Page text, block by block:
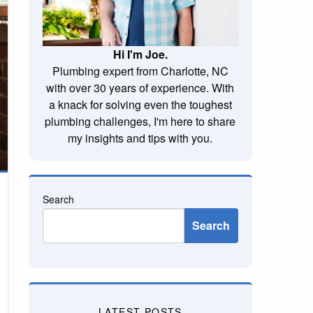
Hi I'm Joe.
Plumbing expert from Charlotte, NC
with over 30 years of experience. With
a knack for solving even the toughest
plumbing challenges, I'm here to share
my insights and tips with you.
Search
Search